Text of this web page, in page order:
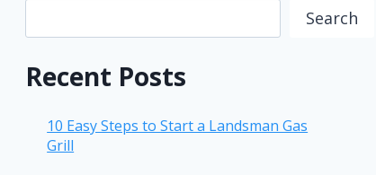
Search
Recent Posts
10 Easy Steps to Start a Landsman Gas
Grill